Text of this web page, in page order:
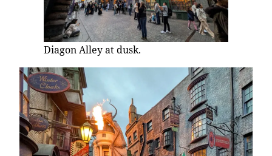
Diagon Alley at dusk.